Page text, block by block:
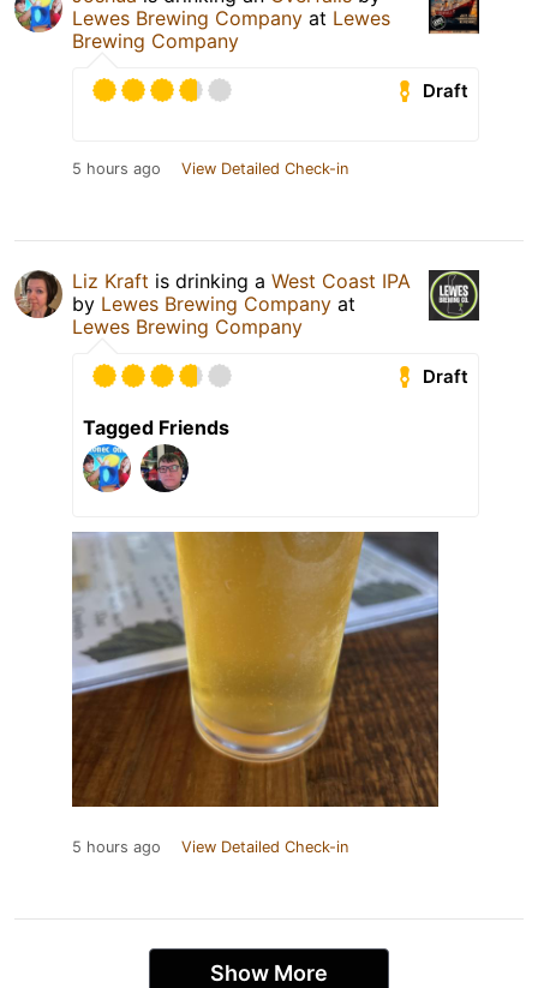
Lewes Brewing Company at Lewes
Brewing Company
Draft
5 hours ago View Detailed Check-in
Liz Kraft is drinking a West Coast IPA
by Lewes Brewing Company at
Lewes Brewing Company
Draft
Tagged Friends
5 hours ago View Detailed Check-in
Show More